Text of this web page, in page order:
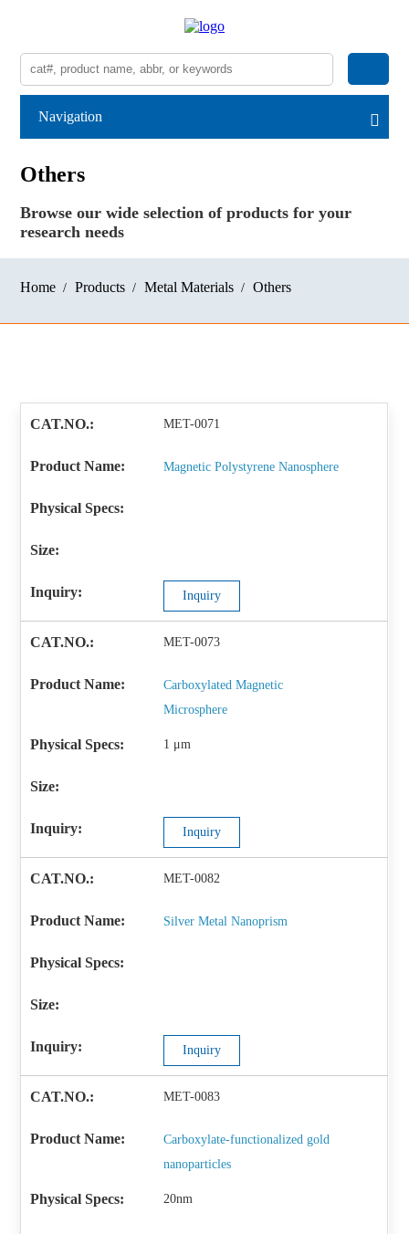
Navigation
Others
Browse our wide selection of products for your
research needs
Home Products Metal Materials Others
MET-0071
Magnetic Polystyrene Nanosphere
Inquiry
MET-0073
Carboxylated Magnetic
Microsphere
1 μm
Inquiry
MET-0082
Silver Metal Nanoprism
Inquiry
MET-0083
Carboxylate-functionalized gold
nanoparticles
20nm